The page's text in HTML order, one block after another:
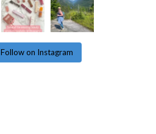
Follow on Instagram